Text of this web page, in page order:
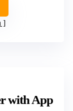
with App